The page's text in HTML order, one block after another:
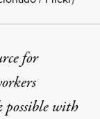
for
possible with